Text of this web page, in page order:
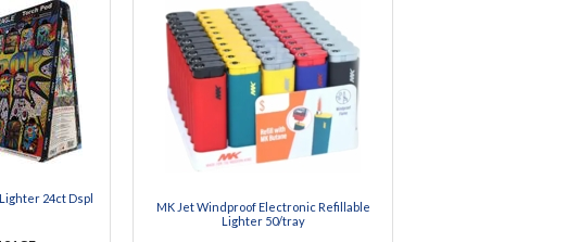
24ct Dspl
MK Jet Windproof Electronic Refillable
Lighter 50/tray